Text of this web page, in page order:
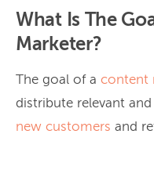
What Is The
Marketer?
The goal of a content
distribute relevant
new customers and